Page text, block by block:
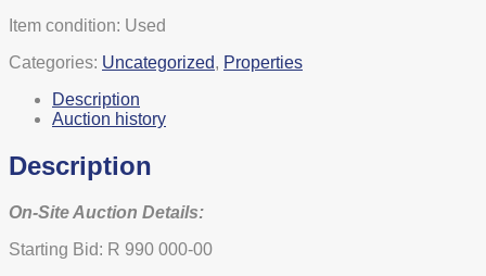
Item condition: Used
Categories: Uncategorized, Properties
Description
Auction history
Description
On-Site Auction Details:
Starting Bid: R 990 000-00